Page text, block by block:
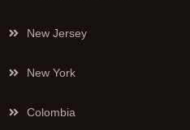
New Jersey
New York
Colombia